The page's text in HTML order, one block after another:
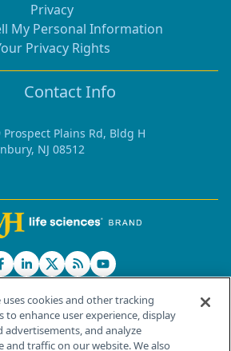
Privacy
My Personal Information
Privacy Rights
Contact Info
Prospect Plains Rd, Bldg H
NJ 08512
®
uses cookies and other tracking
to enhance user experience, display
advertisements, and analyze
and traffic on our website. We also